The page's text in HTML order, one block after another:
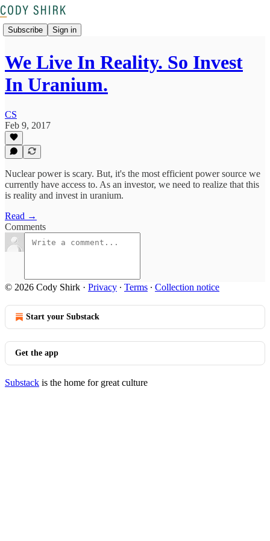
Subscribe Sign in
We Live In Reality. So Invest
In Uranium.
CS
Feb 9, 2017
Nuclear power is scary. But, it's the most efficient power source we
currently have access to. As an investor, we need to realize that this
is reality and invest in uranium.
Read →
Comments
© 2026 Cody Shirk · Privacy ∙ Terms ∙ Collection notice
Start your Substack
Get the app
Substack is the home for great culture